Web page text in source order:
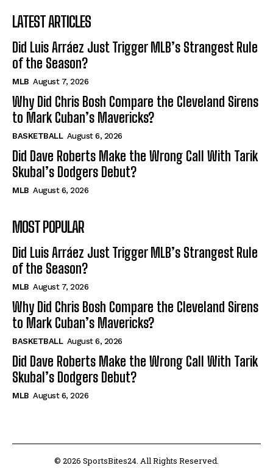
LATEST ARTICLES
Did Luis Arráez Just Trigger MLB’s Strangest Rule
of the Season?
MLB August 7, 2026
Why Did Chris Bosh Compare the Cleveland Sirens
to Mark Cuban’s Mavericks?
BASKETBALL August 6, 2026
Did Dave Roberts Make the Wrong Call With Tarik
Skubal’s Dodgers Debut?
MLB August 6, 2026
MOST POPULAR
Did Luis Arráez Just Trigger MLB’s Strangest Rule
of the Season?
MLB August 7, 2026
Why Did Chris Bosh Compare the Cleveland Sirens
to Mark Cuban’s Mavericks?
BASKETBALL August 6, 2026
Did Dave Roberts Make the Wrong Call With Tarik
Skubal’s Dodgers Debut?
MLB August 6, 2026
© 2026 SportsBites24. All Rights Reserved.